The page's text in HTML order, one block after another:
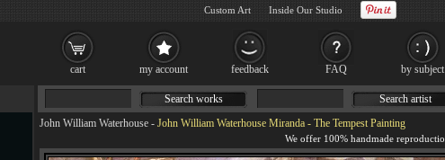
John William Waterhouse - John William Waterhouse Miranda - The Tempest Painting
Search works Search artist
cart my account feedback FAQ by subject
Custom Art Inside Our Studio